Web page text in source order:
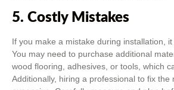
5. Costly Mistakes
If you make a mistake during installation, it
You may need to purchase additional
wood flooring, adhesives, or tools, which
Additionally, hiring a professional to fix the